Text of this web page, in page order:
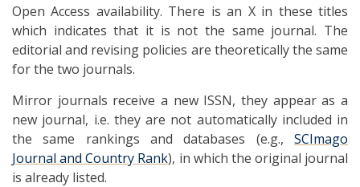
Open Access availability. There is an X in these titles
which indicates that it is not the same journal. The
editorial and revising policies are theoretically the same
for the two journals.
Mirror journals receive a new ISSN, they appear as a
new journal, i.e. they are not automatically included in
the same rankings and databases (e.g., SCImago
Journal and Country Rank), in which the original journal
is already listed.